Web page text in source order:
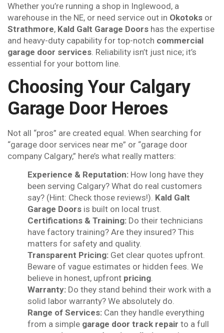
Whether you’re running a shop in Inglewood, a
warehouse in the NE, or need service out in Okotoks or
Strathmore, Kald Galt Garage Doors has the expertise
and heavy-duty capability for top-notch commercial
garage door services . Reliability isn’t just nice; it’s
essential for your bottom line.
Choosing Your Calgary
Garage Door Heroes
Not all “pros” are created equal. When searching for
“garage door services near me” or “garage door
company Calgary,” here’s what really matters:
Experience & Reputation: How long have they
been serving Calgary? What do real customers
say? (Hint: Check those reviews!). Kald Galt
Garage Doors is built on local trust.
Certifications & Training: Do their technicians
have factory training? Are they insured? This
matters for safety and quality.
Transparent Pricing: Get clear quotes upfront.
Beware of vague estimates or hidden fees. We
believe in honest, upfront pricing.
Warranty: Do they stand behind their work with a
solid labor warranty? We absolutely do.
Range of Services: Can they handle everything
from a simple garage door track repair to a full